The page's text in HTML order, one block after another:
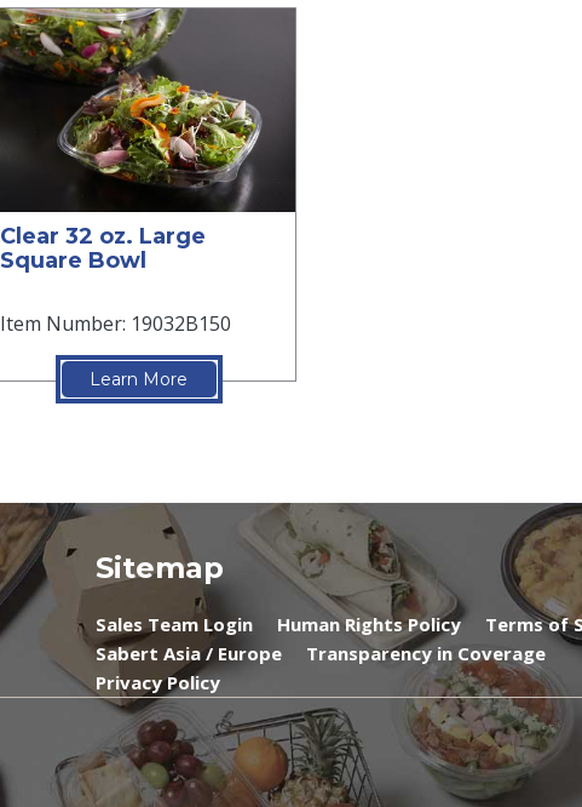
Clear 32 oz. Large
Square Bowl
Item Number: 19032B150
Learn More
Sitemap
Sales Team Login Human Rights Policy
Terms of
Sabert Asia / Europe
Transparency in Coverage
Privacy Policy